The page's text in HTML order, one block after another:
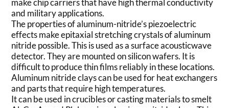
and military applications.
The properties of aluminum-nitride’s piezoelectric
effects make epitaxial stretching crystals of aluminum
nitride possible. This is used as a surface acousticwave
detector. They are mounted on silicon wafers. It is
difficult to produce thin films reliably in these locations.
Aluminum nitride clays can be used for heat exchangers
and parts that require high temperatures.
It can be used in crucibles or casting materials to smelt